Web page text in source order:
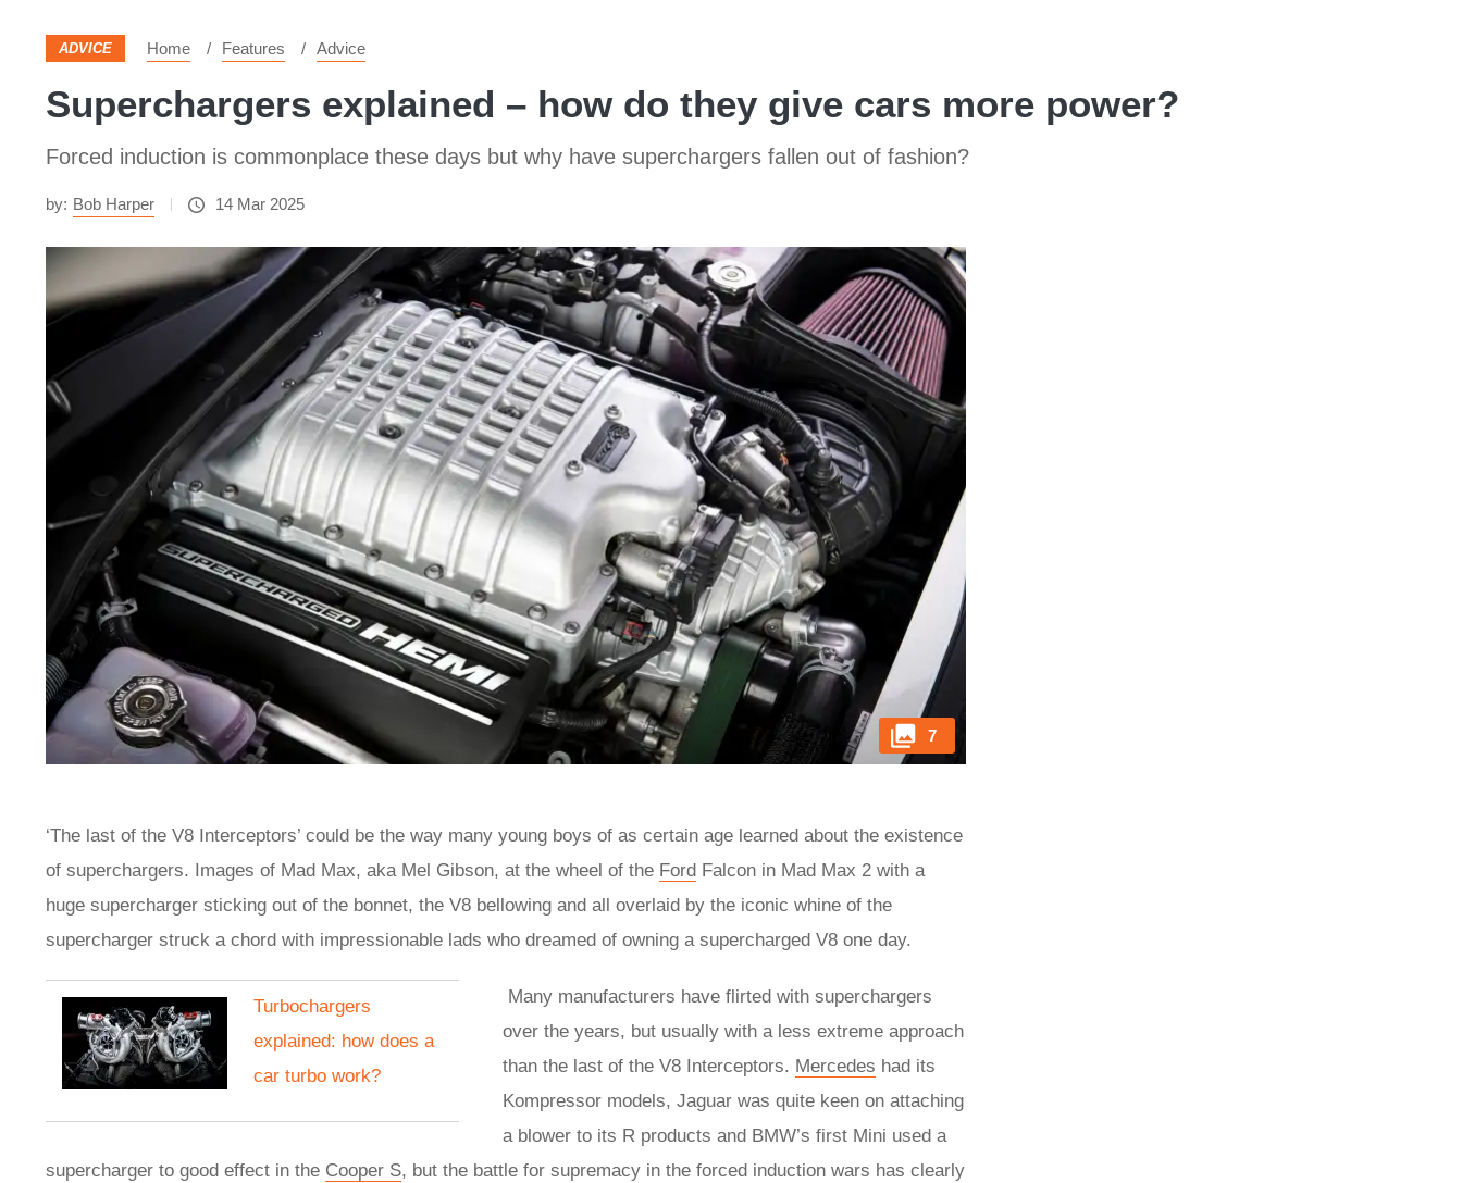
ADVICE Home Features Advice
Superchargers explained – how do they give cars more power?
Forced induction is commonplace these days but why have superchargers fallen out of fashion?
by: Bob Harper 14 Mar 2025
7
‘The last of the V8 Interceptors’ could be the way many young boys of as certain age learned about the existence
of superchargers. Images of Mad Max, aka Mel Gibson, at the wheel of the Ford Falcon in Mad Max 2 with a
huge supercharger sticking out of the bonnet, the V8 bellowing and all overlaid by the iconic whine of the
supercharger struck a chord with impressionable lads who dreamed of owning a supercharged V8 one day.
Turbochargers
explained: how does a
car turbo work?
Many manufacturers have flirted with superchargers
over the years, but usually with a less extreme approach
than the last of the V8 Interceptors. Mercedes had its
Kompressor models, Jaguar was quite keen on attaching
a blower to its R products and BMW’s first Mini used a
supercharger to good effect in the Cooper S, but the battle for supremacy in the forced induction wars has clearly